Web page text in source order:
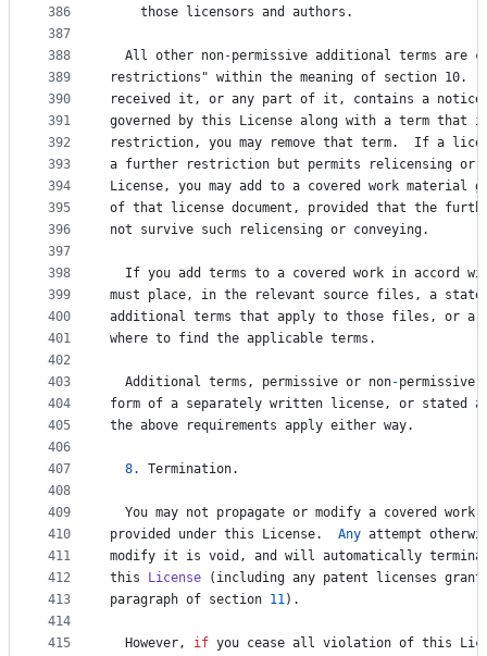
386
387
388
389
390
391
392
393
394
395
396
397
398
399
400
401
402
403
404
405
406
407
408
409
410
411
412
413
414
415
those
licensors and authors .
All other non-permissive additional terms are
restrictions " within the meaning of section 10.
received
it , or any part of it , contains a notice
governed
by this License along with a term that
restriction, you may remove that term. If a
a further restriction but permits relicensing or
License, you may add to a covered work material
of that license document , provided that the
not
survive such relicensing or conveying.
If you add terms to a covered work in accord
must
place, in the relevant source files , a
additional terms that apply to those files , or a
where to find the applicable terms .
Additional terms , permissive or non-permissive
form of a separately written license, or stated
the above requirements apply either way.
8. Termination.
You may not propagate or modify a covered work
provided
under this License. Any attempt
modify it is void , and will automatically
this
License ( including any patent licenses
paragraph of section 11).
However, if you cease all violation of this